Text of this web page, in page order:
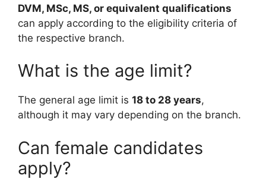
DVM, MSc, MS, or equivalent qualifications
can apply according to the eligibility criteria of
the respective branch.
What is the age limit?
The general age limit is 18 to 28 years,
although it may vary depending on the branch.
Can female candidates
apply?